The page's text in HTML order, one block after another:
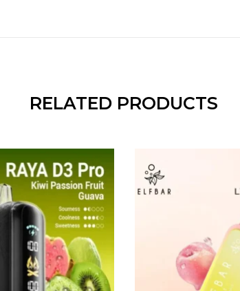
RELATED PRODUCTS